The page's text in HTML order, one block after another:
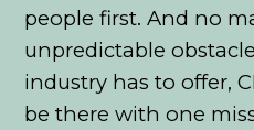
people first. And no
unpredictable
industry has to offer,
be there with one